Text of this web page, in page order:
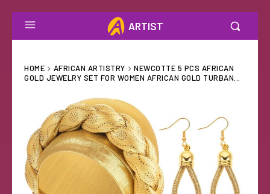
ARTIST
HOME AFRICAN ARTISTRY
NEWCOTTE 5 PCS AFRICAN
GOLD JEWELRY SET FOR WOMEN AFRICAN GOLD TURBAN...